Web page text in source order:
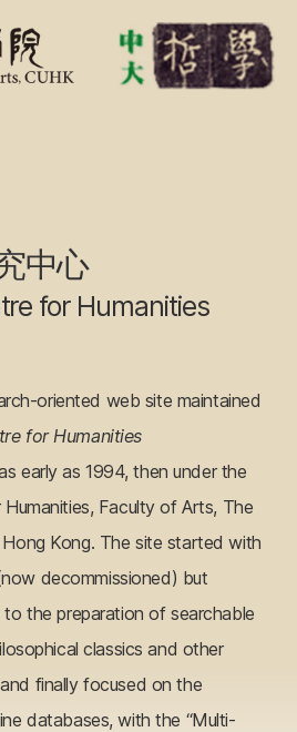
中心
for Humanities
oriented web site maintained
for Humanities
early as 1994, then under the
Faculty of Arts, The
Kong. The site started with
decommissioned) but
the preparation of searchable
classics and other
finally focused on the
databases, with the “Multi-